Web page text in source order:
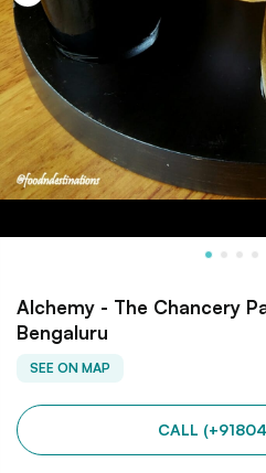
Alchemy - The Chancery
Bengaluru
SEE ON MAP
CALL